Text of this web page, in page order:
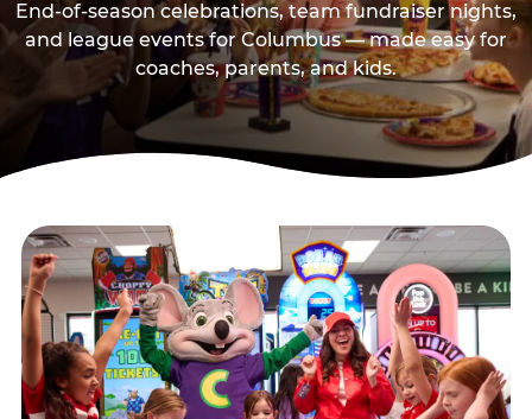
End-of-season celebrations, team fundraiser nights,
and league events for Columbus — made easy for
coaches, parents, and kids.